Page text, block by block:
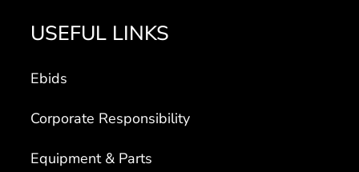
USEFUL LINKS
Ebids
Corporate Responsibility
Equipment & Parts